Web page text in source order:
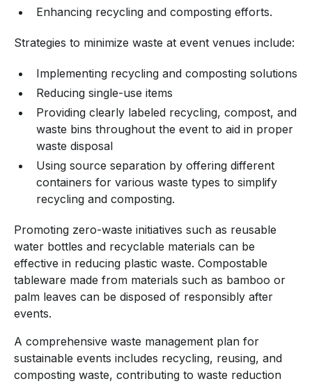
Enhancing recycling and composting efforts.
Strategies to minimize waste at event venues include:
Implementing recycling and composting solutions
Reducing single-use items
Providing clearly labeled recycling, compost, and
waste bins throughout the event to aid in proper
waste disposal
Using source separation by offering different
containers for various waste types to simplify
recycling and composting.
Promoting zero-waste initiatives such as reusable
water bottles and recyclable materials can be
effective in reducing plastic waste. Compostable
tableware made from materials such as bamboo or
palm leaves can be disposed of responsibly after
events.
A comprehensive waste management plan for
sustainable events includes recycling, reusing, and
composting waste, contributing to waste reduction